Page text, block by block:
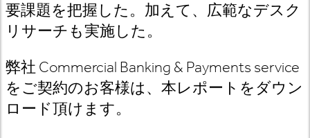
要課題を把握した。加えて、広範なデスク
リサーチも実施した。
弊社 Commercial Banking & Payments service
をご契約のお客様は、本レポートをダウン
ロード頂けます。